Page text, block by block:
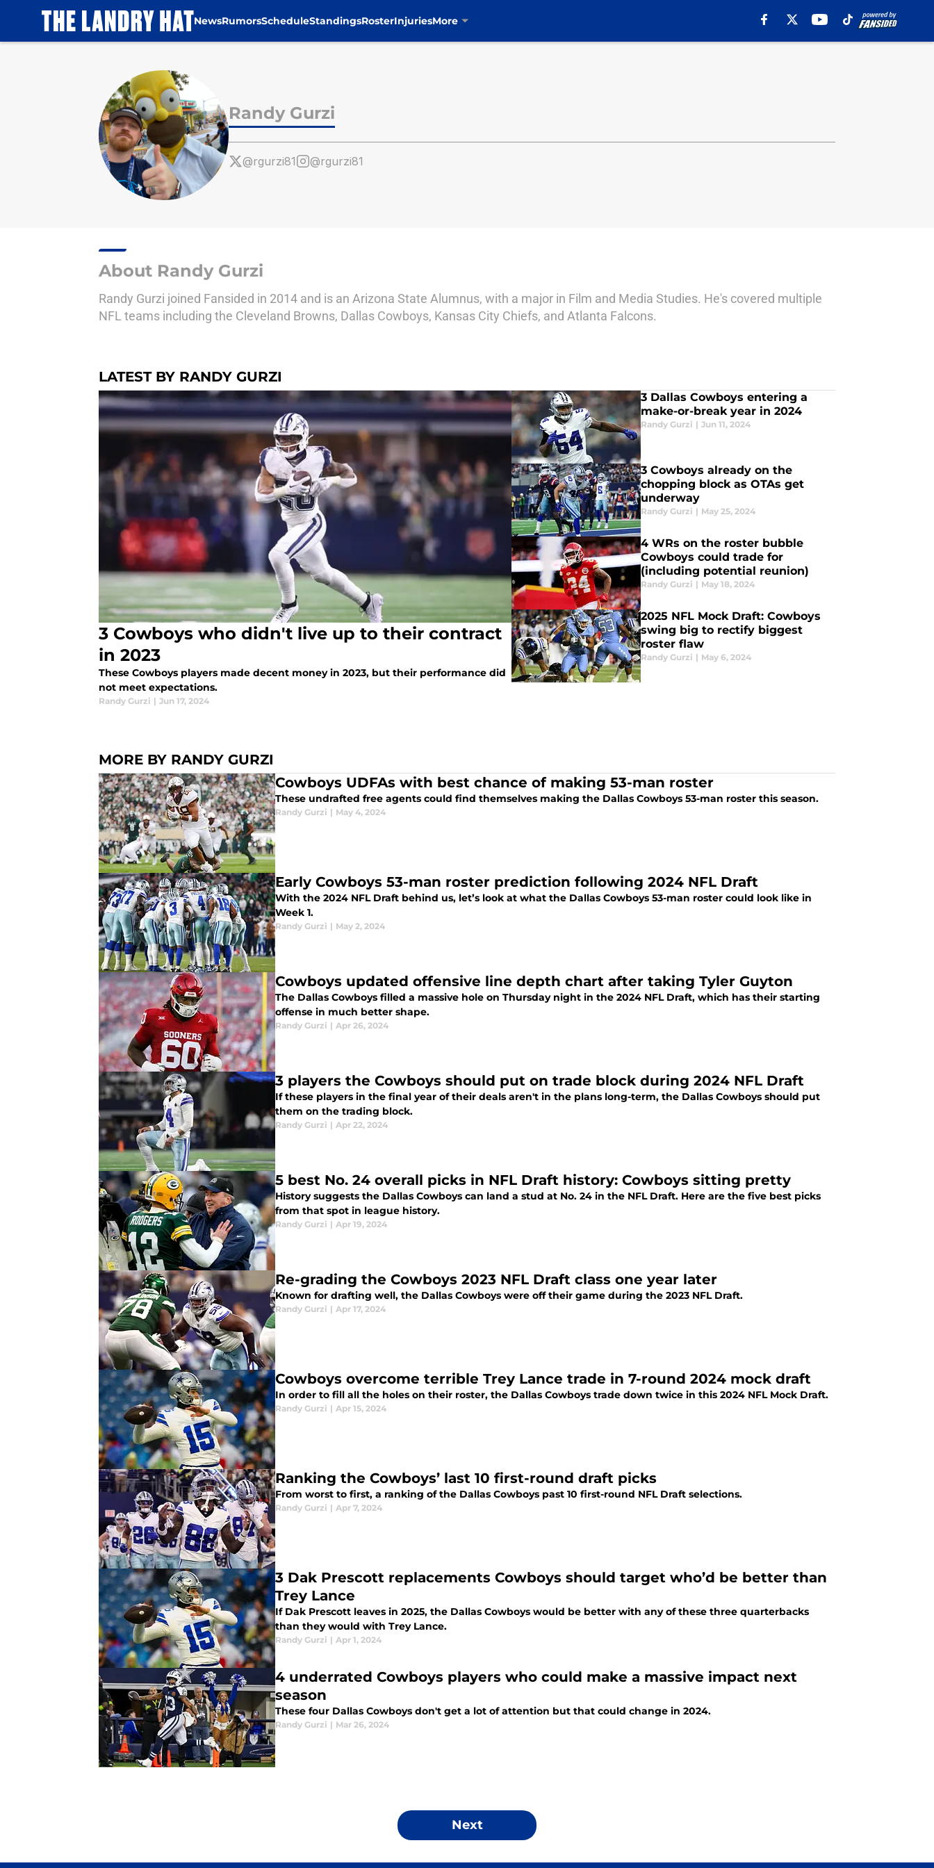
NewsRumorsScheduleStandingsRosterInjuriesMore
Randy Gurzi
@rgurzi81 @rgurzi81
About Randy Gurzi
Randy Gurzi joined Fansided in 2014 and is an Arizona State Alumnus, with a major in Film and Media Studies. He's covered multiple
NFL teams including the Cleveland Browns, Dallas Cowboys, Kansas City Chiefs, and Atlanta Falcons.
LATEST BY RANDY GURZI
3 Cowboys who didn't live up to their contract
in 2023
These Cowboys players made decent money in 2023, but their performance did
not meet expectations.
Randy Gurzi | Jun 17, 2024
3 Dallas Cowboys entering a
make-or-break year in 2024
Randy Gurzi | Jun 11, 2024
3 Cowboys already on the
chopping block as OTAs get
underway
Randy Gurzi | May 25, 2024
4 WRs on the roster bubble
Cowboys could trade for
(including potential reunion)
Randy Gurzi | May 18, 2024
2025 NFL Mock Draft: Cowboys
swing big to rectify biggest
roster flaw
Randy Gurzi | May 6, 2024
MORE BY RANDY GURZI
Cowboys UDFAs with best chance of making 53-man roster
These undrafted free agents could find themselves making the Dallas Cowboys 53-man roster this season.
Randy Gurzi | May 4, 2024
Early Cowboys 53-man roster prediction following 2024 NFL Draft
With the 2024 NFL Draft behind us, let’s look at what the Dallas Cowboys 53-man roster could look like in
Week 1.
Randy Gurzi | May 2, 2024
Cowboys updated offensive line depth chart after taking Tyler Guyton
The Dallas Cowboys filled a massive hole on Thursday night in the 2024 NFL Draft, which has their starting
offense in much better shape.
Randy Gurzi | Apr 26, 2024
3 players the Cowboys should put on trade block during 2024 NFL Draft
If these players in the final year of their deals aren't in the plans long-term, the Dallas Cowboys should put
them on the trading block.
Randy Gurzi | Apr 22, 2024
5 best No. 24 overall picks in NFL Draft history: Cowboys sitting pretty
History suggests the Dallas Cowboys can land a stud at No. 24 in the NFL Draft. Here are the five best picks
from that spot in league history.
Randy Gurzi | Apr 19, 2024
Re-grading the Cowboys 2023 NFL Draft class one year later
Known for drafting well, the Dallas Cowboys were off their game during the 2023 NFL Draft.
Randy Gurzi | Apr 17, 2024
Cowboys overcome terrible Trey Lance trade in 7-round 2024 mock draft
In order to fill all the holes on their roster, the Dallas Cowboys trade down twice in this 2024 NFL Mock Draft.
Randy Gurzi | Apr 15, 2024
Ranking the Cowboys’ last 10 first-round draft picks
From worst to first, a ranking of the Dallas Cowboys past 10 first-round NFL Draft selections.
Randy Gurzi | Apr 7, 2024
3 Dak Prescott replacements Cowboys should target who’d be better than
Trey Lance
If Dak Prescott leaves in 2025, the Dallas Cowboys would be better with any of these three quarterbacks
than they would with Trey Lance.
Randy Gurzi | Apr 1, 2024
4 underrated Cowboys players who could make a massive impact next
season
These four Dallas Cowboys don't get a lot of attention but that could change in 2024.
Randy Gurzi | Mar 26, 2024
Next